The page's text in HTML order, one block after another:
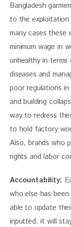
Bangladesh
to the exploitation
many cases these
minimum wage in
unhealthy in
diseases and
poor regulations
and building
way to redress
to hold factory
Also, brands who
rights and labor
Accountability:
who else has
able to update
inputted, it will